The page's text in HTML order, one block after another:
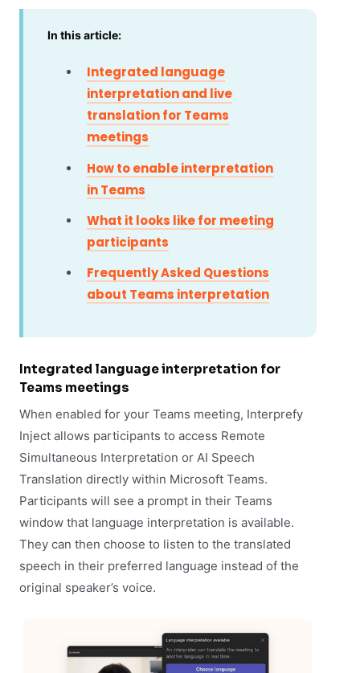
In this article:
Integrated language
interpretation and live
translation for Teams
meetings
How to enable interpretation
in Teams
What it looks like for meeting
participants
Frequently Asked Questions
about Teams interpretation
Integrated language interpretation for
Teams meetings
When enabled for your Teams meeting, Interprefy
Inject allows participants to access Remote
Simultaneous Interpretation or AI Speech
Translation directly within Microsoft Teams.
Participants will see a prompt in their Teams
window that language interpretation is available.
They can then choose to listen to the translated
speech in their preferred language instead of the
original speaker’s voice.